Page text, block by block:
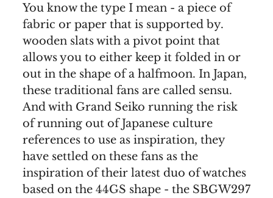
You know the type I mean - a piece of
fabric or paper that is supported by.
wooden slats with a pivot point that
allows you to either keep it folded in or
out in the shape of a halfmoon. In Japan,
these traditional fans are called sensu.
And with Grand Seiko running the risk
of running out of Japanese culture
references to use as inspiration, they
have settled on these fans as the
inspiration of their latest duo of watches
based on the 44GS shape - the SBGW297